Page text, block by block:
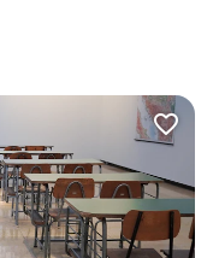
favorite_border